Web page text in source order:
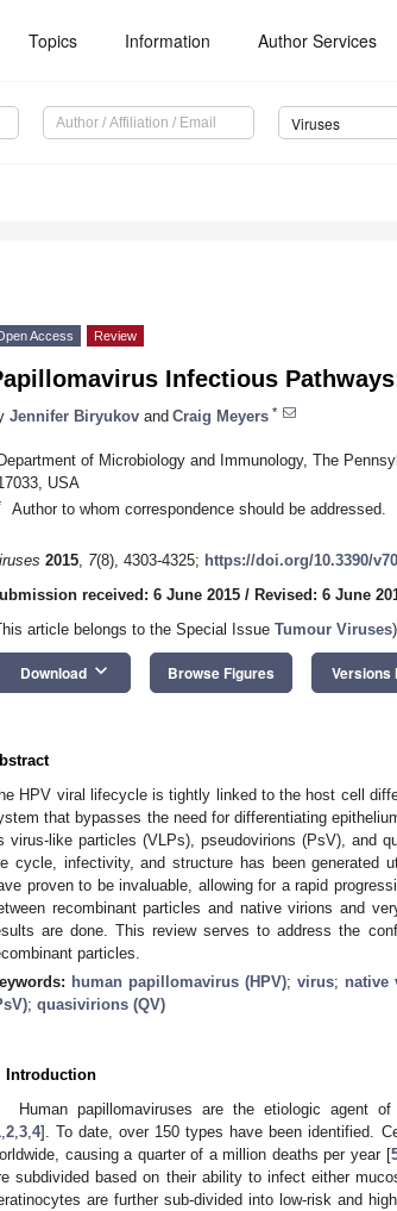
Topics Information Author Services
Viruses
Access Review
Infectious
Jennifer Biryukov and Craig Meyers *
of Microbiology and Immunology, The
USA
Author to whom correspondence should be addressed.
2015, 7(8), 4303-4325; https://doi.org/10.3390/
received: 6 June 2015 / Revised: 6 June
article belongs to the Special Issue Tumour Viruses)
Download keyboard_arrow_down Browse Figures Versions
HPV viral lifecycle is tightly linked to the host cell
that bypasses the need for differentiating
virus-like particles (VLPs), pseudovirions (PsV), and
cycle, infectivity, and structure has been generated
proven to be invaluable, allowing for a rapid
recombinant particles and native virions and
are done. This review serves to address the
particles.
human papillomavirus (HPV); virus; native
; quasivirions (QV)
Introduction
Human papillomaviruses are the etiologic agent
2 3 4]. To date, over 150 types have been identified.
causing a quarter of a million deaths per year [
subdivided based on their ability to infect either
are further sub-divided into low-risk and